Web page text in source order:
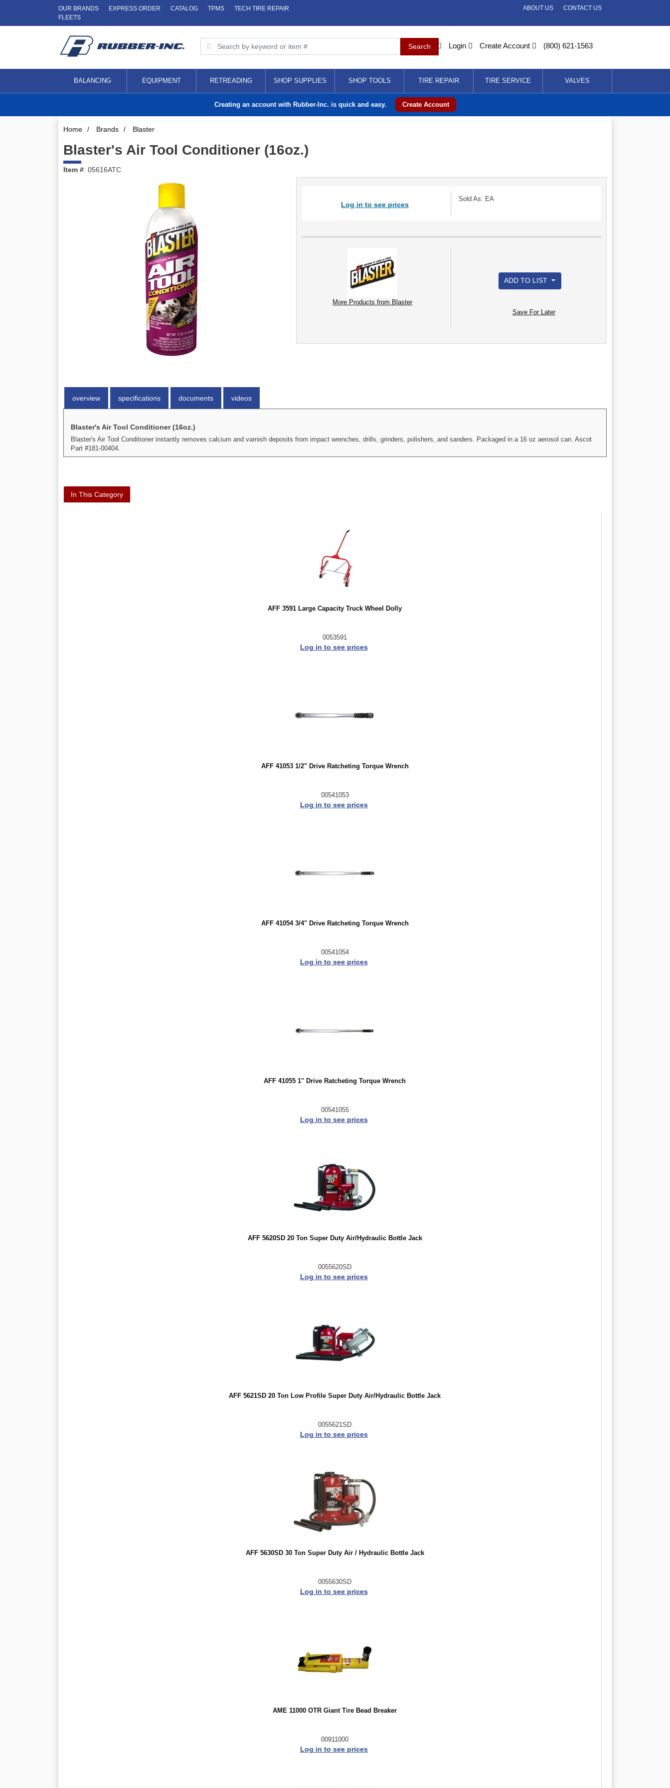
OUR BRANDS EXPRESS ORDER CATALOG TPMS
TECH TIRE REPAIR
FLEETS
CONTACT US
ABOUT US
Login Create Account (800) 621-1563
BALANCING EQUIPMENT RETREADING SHOP SUPPLIES SHOP TOOLS TIRE REPAIR TIRE SERVICE VALVES
Creating an account with Rubber-Inc. is quick and easy. Create Account
Home / Brands / Blaster
Blaster's Air Tool Conditioner (16oz.)
Item #: 05616ATC
Log in to see prices
Sold As: EA
More Products from Blaster
ADD TO LIST
Save For Later
overview specifications documents videos
Blaster's Air Tool Conditioner (16oz.)
Blaster's Air Tool Conditioner instantly removes calcium and varnish deposits from impact wrenches, drills, grinders, polishers, and sanders. Packaged in a 16 oz aerosol can. Ascot
Part #181-00404.
In This Category
AFF 3591 Large Capacity Truck Wheel Dolly
0053591
Log in to see prices
AFF 41053 1/2" Drive Ratcheting Torque Wrench
00541053
Log in to see prices
AFF 41054 3/4" Drive Ratcheting Torque Wrench
00541054
Log in to see prices
AFF 41055 1" Drive Ratcheting Torque Wrench
00541055
Log in to see prices
AFF 5620SD 20 Ton Super Duty Air/Hydraulic Bottle Jack
0055620SD
Log in to see prices
AFF 5621SD 20 Ton Low Profile Super Duty Air/Hydraulic Bottle Jack
0055621SD
Log in to see prices
AFF 5630SD 30 Ton Super Duty Air / Hydraulic Bottle Jack
0055630SD
Log in to see prices
AME 11000 OTR Giant Tire Bead Breaker
00911000
Log in to see prices